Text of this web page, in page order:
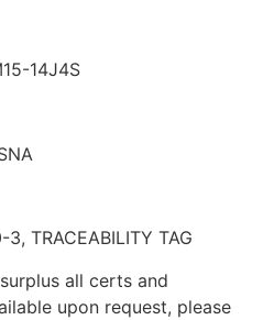
14J4S
TRACEABILITY TAG
all certs and
upon request, please